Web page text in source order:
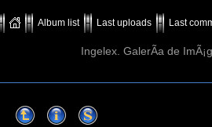
Album list Last uploads Last
Ingelex. GalerÃ­a de